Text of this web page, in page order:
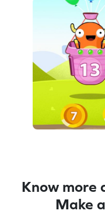
Know more
Make